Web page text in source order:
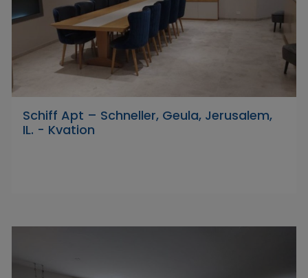
Schiff Apt – Schneller, Geula, Jerusalem,
IL. - Kvation